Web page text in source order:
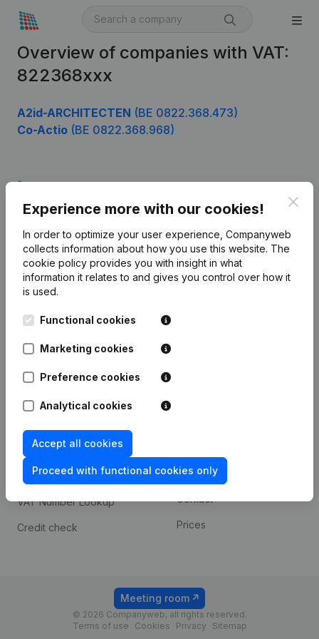
Overview of companies with VAT:
822368xxx
A2id-ARCHITECTEN (BE 0822.368.473)
Co-Actio (BE 0822.368.968)
Experience more with our cookies!
In order to optimize your user experience, Companyweb
collects information about how you use this website. The
cookie policy provides you with insight in what
information it relates to and gives you control over how it
is used.
Functional cookies
Marketing cookies
Preference cookies
Analytical cookies
Accept all cookies
Proceed with functional cookies only
English
Kantorenpark Everest
248D,
Company information
Monitoring
International search
prevention
Consult financial
statements
VAT Number Lookup
Credit check
Payment experience
Contact
Prices
© 2026 Companyweb, all rights reserved.
Terms of use
Cookies Privacy Sitemap
Meeting room